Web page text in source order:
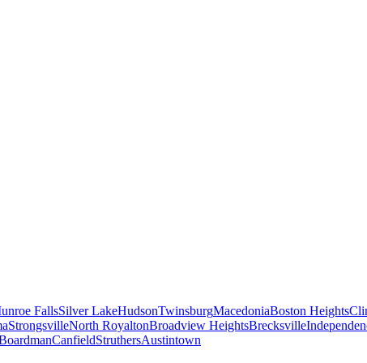
FallsSilver LakeHudsonTwinsburgMacedoniaBoston Heights
StrongsvilleNorth RoyaltonBroadview HeightsBrecksville
CanfieldStruthersAustintown